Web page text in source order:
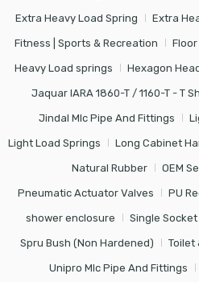
Extra Heavy Load Spring Extra
Fitness | Sports & Recreation Floor
Heavy Load springs Hexagon
Jaquar IARA 1860-T / 1160-T - T
Jindal Mlc Pipe And Fittings
Light Load Springs Long Cabinet
Natural Rubber OEM
Pneumatic Actuator Valves PU
shower enclosure Single Socket
Spru Bush (Non Hardened) Toilet
Unipro Mlc Pipe And Fittings